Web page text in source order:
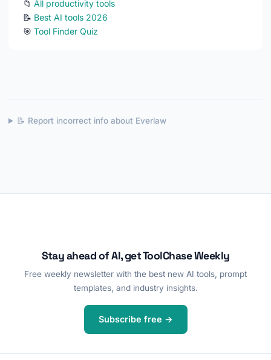
📁 All productivity tools
📝 Best AI tools 2026
🎯 Tool Finder Quiz
📝 Report incorrect info about Everlaw
Stay ahead of AI, get ToolChase Weekly
Free weekly newsletter with the best new AI tools, prompt
templates, and industry insights.
Subscribe free →